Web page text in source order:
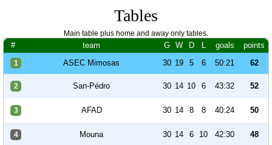
Tables
Main table plus home and away only tables.
# team G W D L goals points
1 ASEC Mimosas 30 19 5 6 50:21 62
2 San-Pédro 30 14 10 6 43:32 52
3 AFAD 30 14 8 8 40:24 50
4 Mouna 30 14 6 10 42:30 48